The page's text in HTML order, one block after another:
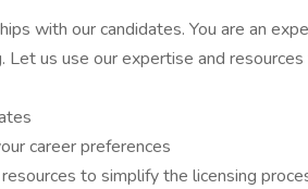
with our candidates. You are an
us use our expertise and
career preferences
to simplify the licensing